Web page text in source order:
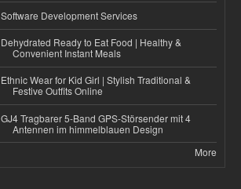
Software Development Services
Dehydrated Ready to Eat Food | Healthy &
Convenient Instant Meals
Ethnic Wear for Kid Girl | Stylish Traditional &
Festive Outfits Online
GJ4 Tragbarer 5-Band GPS-Störsender mit 4
Antennen im himmelblauen Design
More